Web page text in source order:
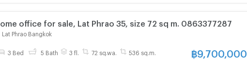
office for sale, Lat Phrao 35, size 72 sq m. 0863377287
Lat Phrao Bangkok
3 Bed 5 Bath 3 fl. 72 sq.wa. 536 sq.m. ฿9,700,000